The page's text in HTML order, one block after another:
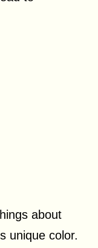
about
unique color.